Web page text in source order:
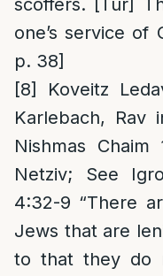
scoffers. [Tur]
one’s service of
p. 38]
[8]
Koveitz
Karlebach, Rav
Nishmas
Netziv; See
4:32-9 “There
Jews that are
to that they do